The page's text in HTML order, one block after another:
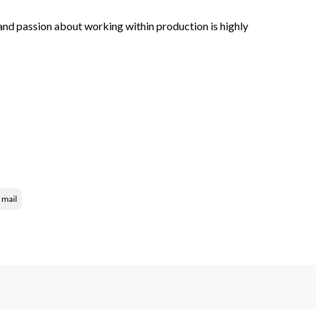
passion about working within production is highly
mail